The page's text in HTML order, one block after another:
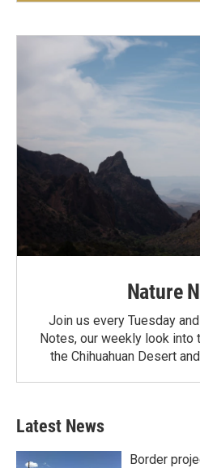
Nature
Join us every Tuesday
Notes, our weekly look into
the Chihuahuan Desert
Latest News
Border